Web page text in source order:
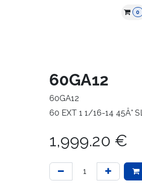
0
60GA12
60GA12
60 EXT 1 1/16-14 45Â°
1,999.20 €